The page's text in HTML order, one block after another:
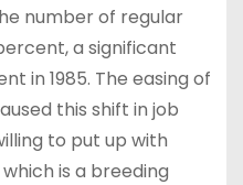
number of regular
a significant
in 1985. The easing of
this shift in job
to put up with
is a breeding